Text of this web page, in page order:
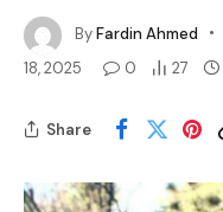
ByFardin Ahmed
18, 2025
0 27
Share